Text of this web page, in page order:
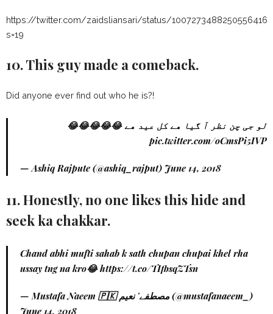
https://twitter.com/zaidsliansari/status/1007273488250556416?
s=19
10. This guy made a comeback.
Did anyone ever find out who he is?!
لو جی چن نظر آ گیا ھے کل عید ھے 😂😂😂😂😂
pic.twitter.com/oCmsPi5IVP
— Ashiq Rajpute (@ashiq_rajput) June 14, 2018
11. Honestly, no one likes this hide and
seek ka chakkar.
Chand abhi mufti sahab k sath chupan chupai khel rha
ussay tng na kro😂https://t.co/TIfbsqZTsn
— Mustafa Naeem 🇵🇰 مصطفے' نعیم (@mustafanaeem_)
June 14, 2018